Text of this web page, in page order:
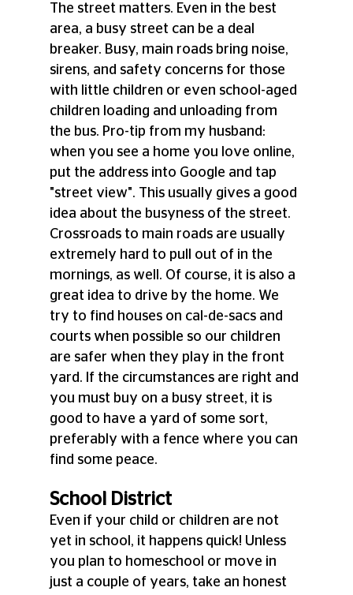
The street matters. Even in the best
area, a busy street can be a deal
breaker. Busy, main roads bring noise,
sirens, and safety concerns for those
with little children or even school-aged
children loading and unloading from
the bus. Pro-tip from my husband:
when you see a home you love online,
put the address into Google and tap
"street view". This usually gives a good
idea about the busyness of the street.
Crossroads to main roads are usually
extremely hard to pull out of in the
mornings, as well. Of course, it is also a
great idea to drive by the home. We
try to find houses on cal-de-sacs and
courts when possible so our children
are safer when they play in the front
yard. If the circumstances are right and
you must buy on a busy street, it is
good to have a yard of some sort,
preferably with a fence where you can
find some peace.
School District
Even if your child or children are not
yet in school, it happens quick! Unless
you plan to homeschool or move in
just a couple of years, take an honest